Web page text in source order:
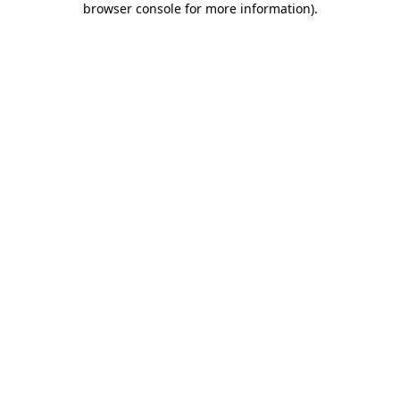
browser console for more information).